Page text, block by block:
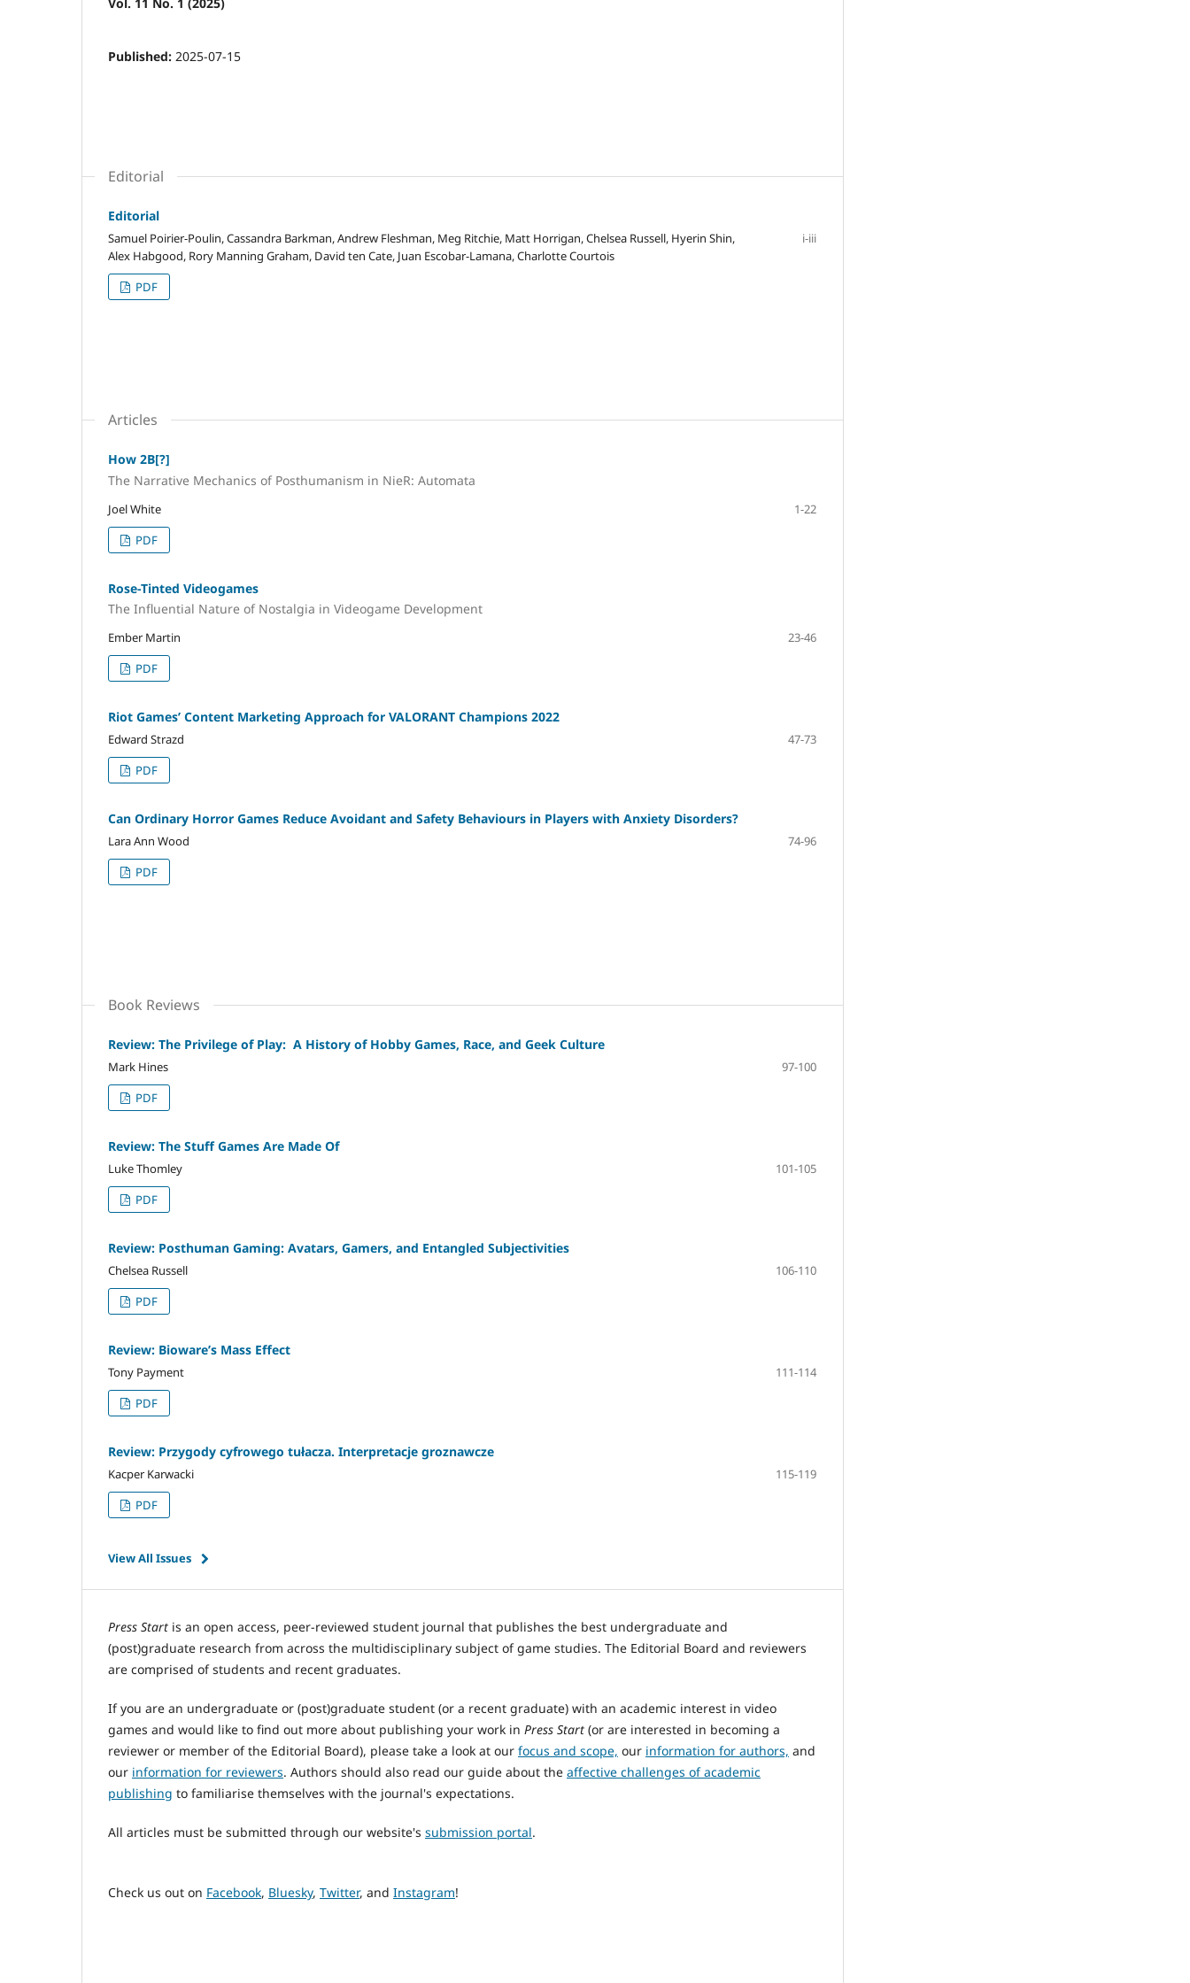
Published: 2025-07-15
Editorial
Editorial
Samuel Poirier-Poulin, Cassandra Barkman, Andrew Fleshman, Meg Ritchie, Matt Horrigan, Chelsea Russell, Hyerin Shin,
Alex Habgood, Rory Manning Graham, David ten Cate, Juan Escobar-Lamana, Charlotte Courtois
i-iii
PDF
Articles
How 2B[?]
The Narrative Mechanics of Posthumanism in NieR: Automata
Joel White
1-22
PDF
Rose-Tinted Videogames
The Influential Nature of Nostalgia in Videogame Development
Ember Martin
23-46
PDF
Riot Games’ Content Marketing Approach for VALORANT Champions 2022
Edward Strazd
47-73
PDF
Can Ordinary Horror Games Reduce Avoidant and Safety Behaviours in Players with Anxiety Disorders?
Lara Ann Wood
74-96
PDF
Book Reviews
Review: The Privilege of Play: A History of Hobby Games, Race, and Geek Culture
Mark Hines
97-100
PDF
Review: The Stuff Games Are Made Of
Luke Thomley
101-105
PDF
Review: Posthuman Gaming: Avatars, Gamers, and Entangled Subjectivities
Chelsea Russell
106-110
PDF
Review: Bioware’s Mass Effect
Tony Payment
111-114
PDF
Review: Przygody cyfrowego tułacza. Interpretacje groznawcze
Kacper Karwacki
115-119
PDF
View All Issues
Press Start is an open access, peer-reviewed student journal that publishes the best undergraduate and
(post)graduate research from across the multidisciplinary subject of game studies. The Editorial Board and reviewers
are comprised of students and recent graduates.
If you are an undergraduate or (post)graduate student (or a recent graduate) with an academic interest in video
games and would like to find out more about publishing your work in Press Start (or are interested in becoming a
reviewer or member of the Editorial Board), please take a look at our focus and scope, our information for authors, and
our information for reviewers. Authors should also read our guide about the affective challenges of academic
publishing to familiarise themselves with the journal's expectations.
All articles must be submitted through our website's submission portal.
Check us out on Facebook, Bluesky, Twitter, and Instagram!